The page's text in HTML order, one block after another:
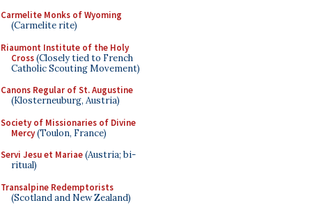
Carmelite Monks of Wyoming
(Carmelite rite)
Riaumont Institute of the Holy
Cross(Closely tied to French
Catholic Scouting Movement)
Canons Regular of St. Augustine
(Klosterneuburg, Austria)
Society of Missionaries of Divine
Mercy(Toulon, France)
Servi Jesu et Mariae(Austria; bi-
ritual)
Transalpine Redemptorists
(Scotland and New Zealand)